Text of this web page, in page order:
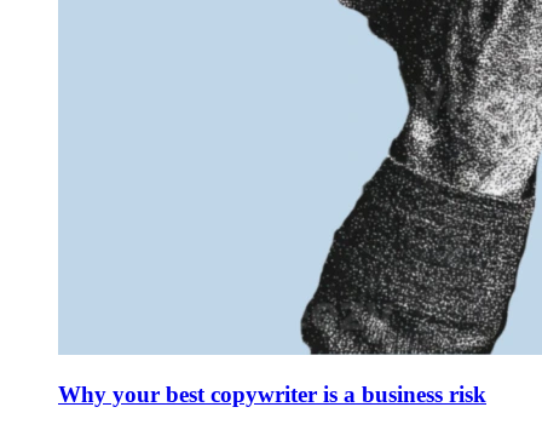
Why your best copywriter is a business risk